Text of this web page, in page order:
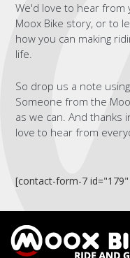
We'd love to hear
Moox Bike story, or to
how you can making
life.
So drop us a note
Someone from the
as we can. And thanks
love to hear from
[contact-form-7